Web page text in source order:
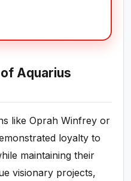
Aquarius
like Oprah Winfrey or
loyalty to
maintaining their
visionary projects,